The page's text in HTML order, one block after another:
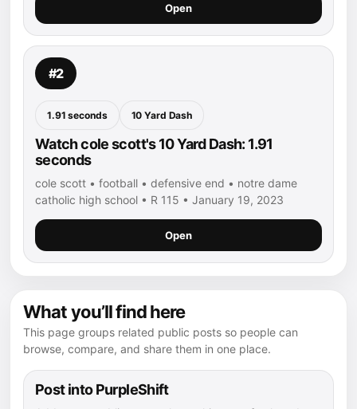
Open
#2
1.91 seconds 10 Yard Dash
Watch cole scott's 10 Yard Dash: 1.91
seconds
cole scott • football • defensive end • notre dame
catholic high school • R 115 • January 19, 2023
Open
What you’ll find here
This page groups related public posts so people can
browse, compare, and share them in one place.
Post into PurpleShift